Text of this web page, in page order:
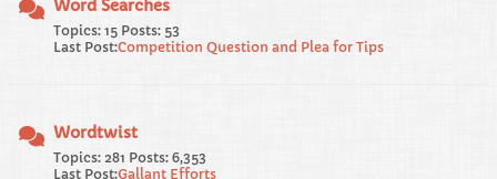
Word Searches
Topics: 15 Posts: 53
Last Post:Competition Question and Plea for Tips
Wordtwist
Topics: 281 Posts: 6,353
Last Post:Gallant Efforts